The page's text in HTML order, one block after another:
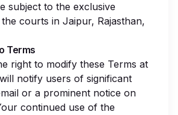
subject to the exclusive
courts in Jaipur, Rajasthan,
Terms
right to modify these Terms at
notify users of significant
or a prominent notice on
continued use of the